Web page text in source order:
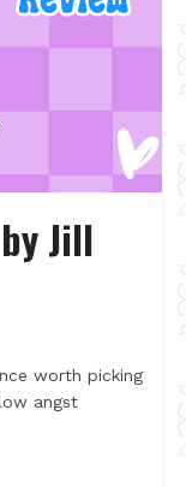
Jill
worth picking
angst